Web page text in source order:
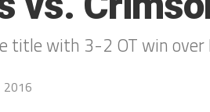
title with 3-2 OT win over
2016